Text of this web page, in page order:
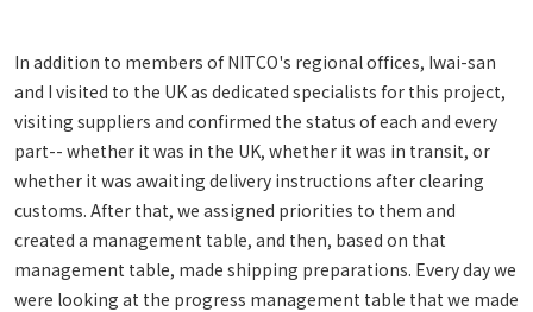
In addition to members of NITCO's regional offices, Iwai-san
and I visited to the UK as dedicated specialists for this project,
visiting suppliers and confirmed the status of each and every
part-- whether it was in the UK, whether it was in transit, or
whether it was awaiting delivery instructions after clearing
customs. After that, we assigned priorities to them and
created a management table, and then, based on that
management table, made shipping preparations. Every day we
were looking at the progress management table that we made